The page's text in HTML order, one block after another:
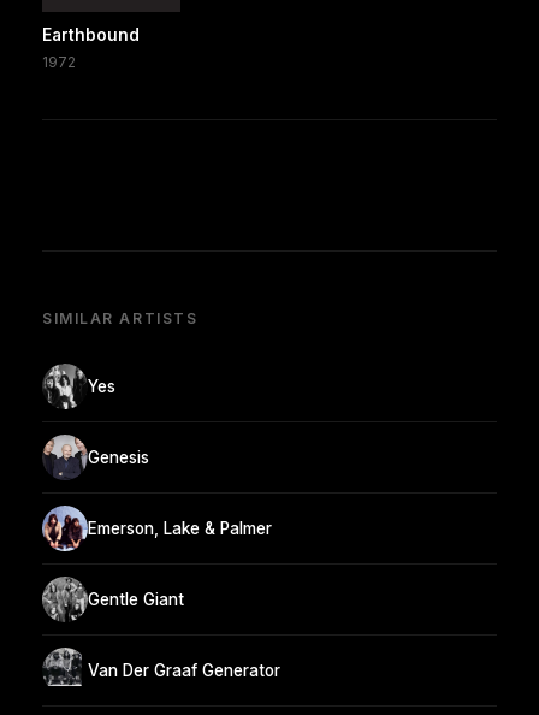
Earthbound
1972
SIMILAR ARTISTS
Yes
Genesis
Emerson, Lake & Palmer
Gentle Giant
Van Der Graaf Generator